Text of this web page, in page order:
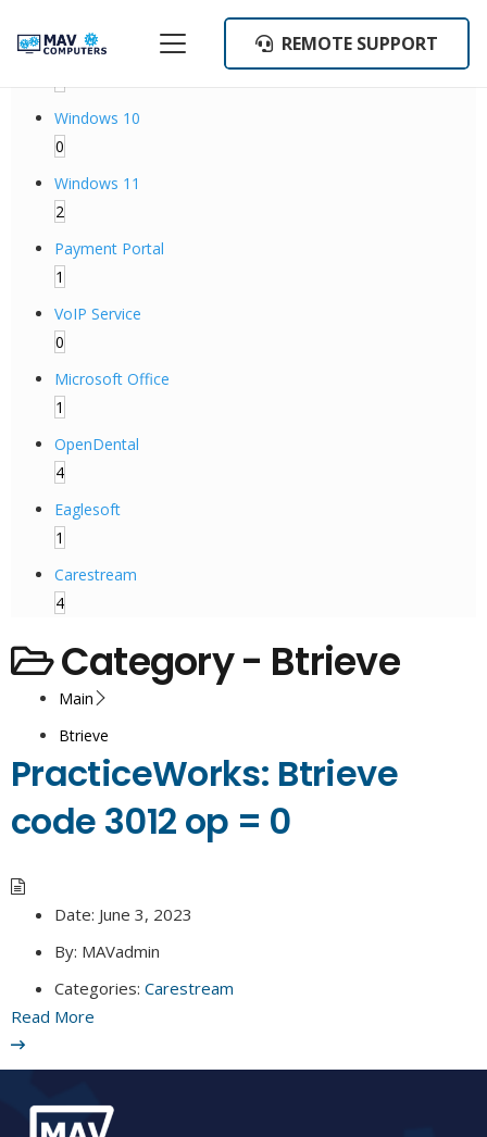
REMOTE SUPPORT
Backup Operations
Windows 10
0
Windows 11
2
Payment Portal
1
VoIP Service
0
Microsoft Office
1
OpenDental
4
Eaglesoft
1
Carestream
4
Category - Btrieve
Main
Btrieve
PracticeWorks: Btrieve
code 3012 op = 0
Date: June 3, 2023
By: MAVadmin
Categories: Carestream
Read More